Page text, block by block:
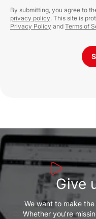
By submitting, you agree to
privacy policy. This site is
Privacy Policy and Terms of
Give
We want to make
Whether you’re